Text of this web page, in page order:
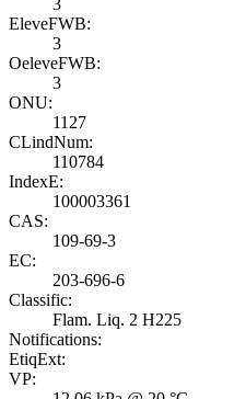
3
EleveFWB:
3
OeleveFWB:
3
ONU:
1127
CLindNum:
110784
IndexE:
100003361
CAS:
109-69-3
EC:
203-696-6
Classific:
Flam. Liq. 2 H225
Notifications:
EtiqExt:
VP: